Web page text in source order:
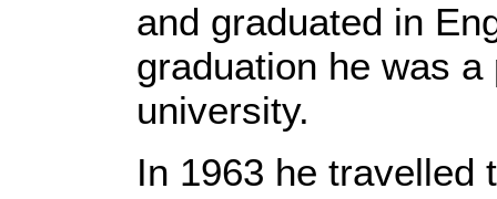
and graduated in
graduation he was
university.
In 1963 he travelled